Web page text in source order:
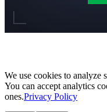
We use cookies to analyze
You can accept analytics
ones.Privacy Policy